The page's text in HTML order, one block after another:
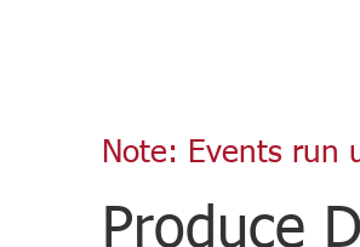
Note: Events run
Produce